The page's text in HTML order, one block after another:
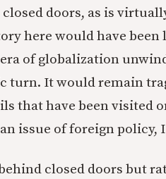
doors, as is
here would have
of globalization
turn. It would remain
that have been visited
issue of foreign policy,
closed doors but